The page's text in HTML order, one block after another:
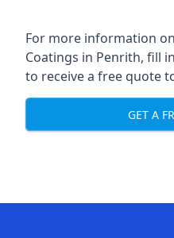
For more information
Coatings in Penrith, fill
to receive a free quote
GET A